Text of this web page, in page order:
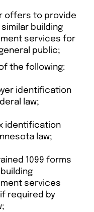
offers to provide
building
services for
public;
the following:
identification
law;
identification
law;
1099 forms
services
required by